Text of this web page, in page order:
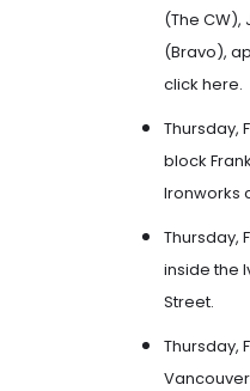
(The CW),
(Bravo),
click here.
Thursday,
block
Ironworks
Thursday,
inside the
Street.
Thursday,